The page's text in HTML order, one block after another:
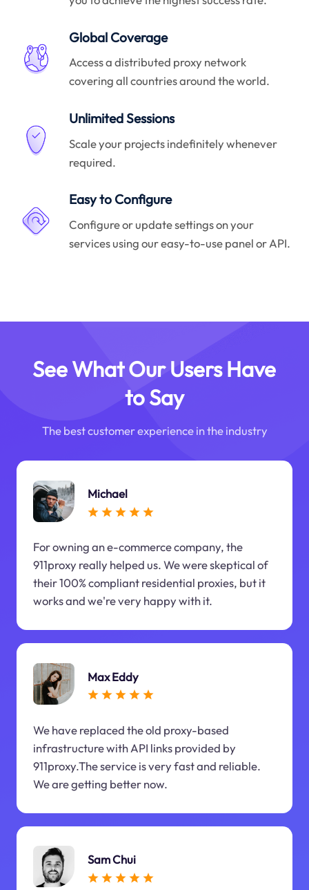
Global Coverage
Access a distributed proxy network
covering all countries around the world.
Unlimited Sessions
Scale your projects indefinitely whenever
required.
Easy to Configure
Configure or update settings on your
services using our easy-to-use panel or API.
See What Our Users Have
to Say
The best customer experience in the industry
Michael
For owning an e-commerce company, the
911proxy really helped us. We were skeptical of
their 100% compliant residential proxies, but it
works and we're very happy with it.
Max Eddy
We have replaced the old proxy-based
infrastructure with API links provided by
911proxy.The service is very fast and reliable.
We are getting better now.
Sam Chui